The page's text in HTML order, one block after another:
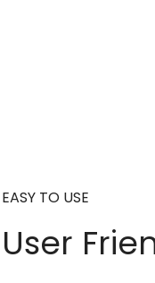
EASY TO USE
User